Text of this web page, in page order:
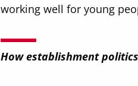
working well for young
How establishment